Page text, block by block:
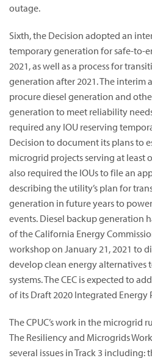
outage.
Sixth, the Decision adopted an
temporary generation for safe-to-
2021, as well as a process for
generation after 2021. The interim
procure diesel generation and
generation to meet reliability
required any IOU reserving
Decision to document its plans to
microgrid projects serving at least
also required the IOUs to file an
describing the utility’s plan for
generation in future years to
events. Diesel backup generation
of the California Energy
workshop on January 21, 2021 to
develop clean energy alternatives
systems. The CEC is expected to
of its Draft 2020 Integrated Energy
The CPUC’s work in the
The Resiliency and Microgrids
several issues in Track 3